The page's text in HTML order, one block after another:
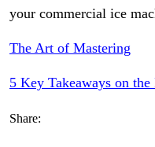
your commercial ice
The Art of Mastering
5 Key Takeaways on
Share: